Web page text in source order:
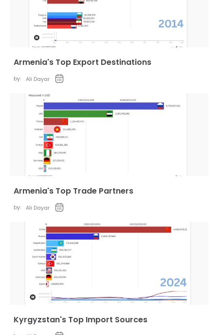
Armenia's Top Export Destinations
by: Ali Dayar
Armenia's Top Trade Partners
by: Ali Dayar
Kyrgyzstan's Top Import Sources